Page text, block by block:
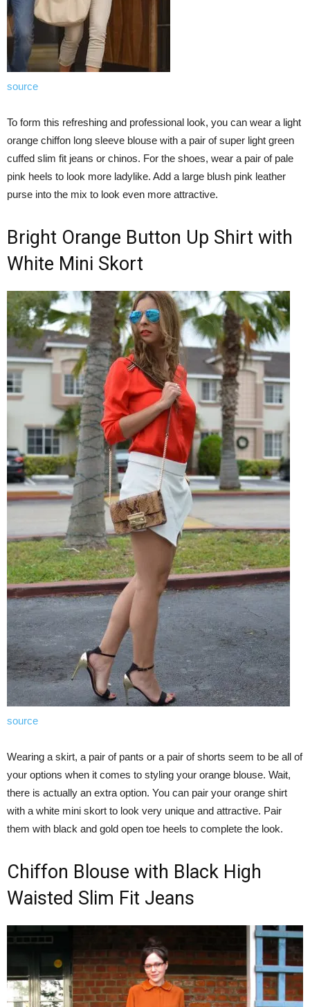
source
To form this refreshing and professional look, you can wear a light
orange chiffon long sleeve blouse with a pair of super light green
cuffed slim fit jeans or chinos. For the shoes, wear a pair of pale
pink heels to look more ladylike. Add a large blush pink leather
purse into the mix to look even more attractive.
Bright Orange Button Up Shirt with
White Mini Skort
source
Wearing a skirt, a pair of pants or a pair of shorts seem to be all of
your options when it comes to styling your orange blouse. Wait,
there is actually an extra option. You can pair your orange shirt
with a white mini skort to look very unique and attractive. Pair
them with black and gold open toe heels to complete the look.
Chiffon Blouse with Black High
Waisted Slim Fit Jeans